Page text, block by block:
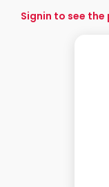
Signin to see the